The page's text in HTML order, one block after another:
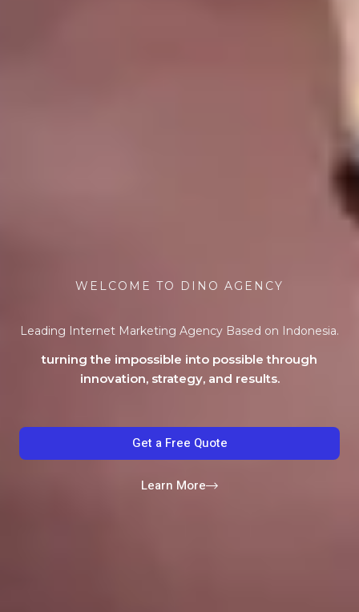
WELCOME TO DINO AGENCY
Leading Internet Marketing Agency Based on Indonesia.
turning the impossible into possible through
innovation, strategy, and results.
Get a Free Quote
Learn More